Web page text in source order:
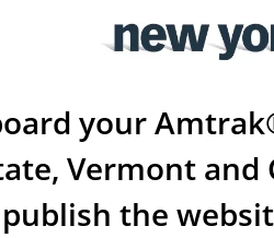
your
Vermont and
the